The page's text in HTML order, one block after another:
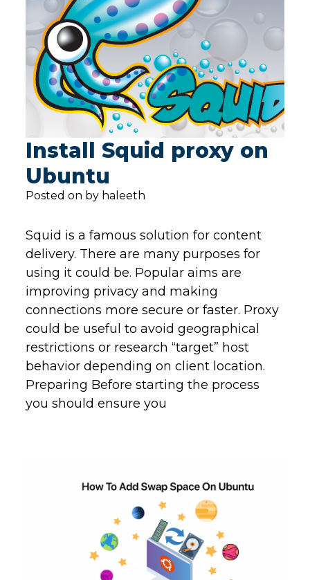
Install Squid proxy on
Ubuntu
Posted on by haleeth
Squid is a famous solution for content
delivery. There are many purposes for
using it could be. Popular aims are
improving privacy and making
connections more secure or faster. Proxy
could be useful to avoid geographical
restrictions or research “target” host
behavior depending on client location.
Preparing Before starting the process
you should ensure you